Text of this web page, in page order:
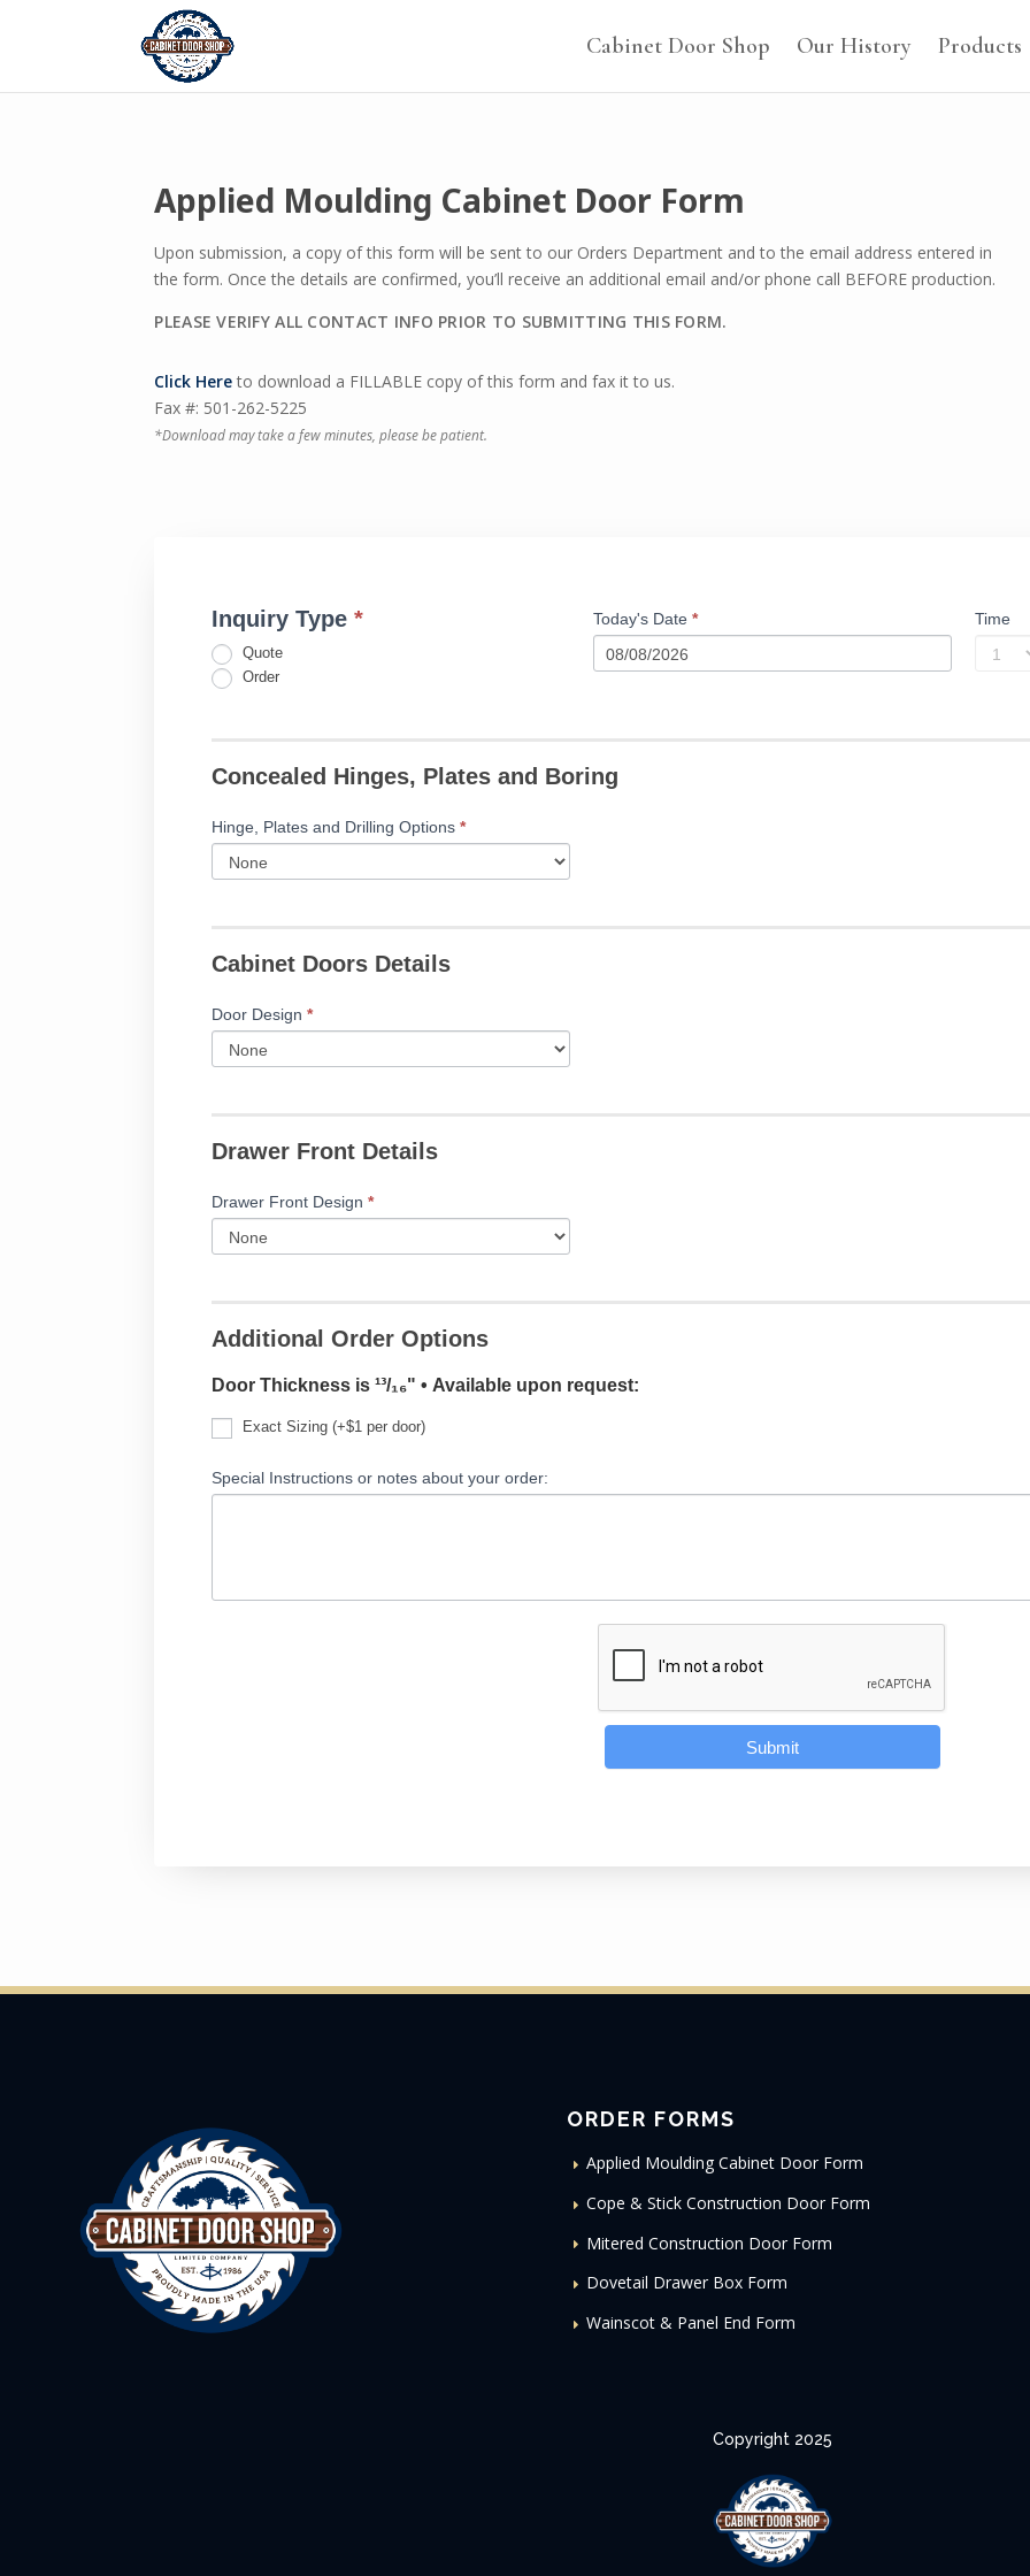
Cabinet Door Shop Our History Products
Applied Moulding Cabinet Door Form
Upon submission, a copy of this form will be sent to our Orders Department and to the email address entered in
the form. Once the details are confirmed, you’ll receive an additional email and/or phone call BEFORE production.
PLEASE VERIFY ALL CONTACT INFO PRIOR TO SUBMITTING THIS FORM.
Click Here to download a FILLABLE copy of this form and fax it to us.
Fax #: 501-262-5225
*Download may take a few minutes, please be patient.
Fillable
Applied
Moulding
Inquiry Type*
Quote
Order
Today's Date * Time
Concealed Hinges, Plates and Boring
Hinge, Plates and Drilling Options*
Cabinet Doors Details
Door Design*
Drawer Front Details
Drawer Front Design*
Additional Order Options
Door Thickness is ¹³/₁₆" • Available upon request:
Exact Sizing (+$1 per door)
Special Instructions or notes about your order:
If
you
are
field
Submit
ORDER FORMS
Applied Moulding Cabinet Door Form
Cope & Stick Construction Door Form
Mitered Construction Door Form
Dovetail Drawer Box Form
Wainscot & Panel End Form
Copyright 2025